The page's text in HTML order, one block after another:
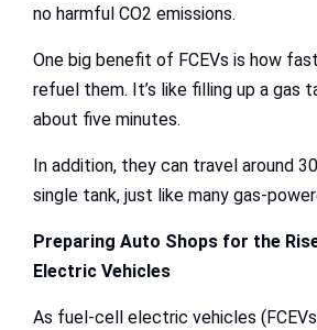
no harmful CO2 emissions.
One big benefit of FCEVs is how
refuel them. It’s like filling up a gas
about five minutes.
In addition, they can travel around
single tank, just like many gas-
Preparing Auto Shops for the
Electric Vehicles
As fuel-cell electric vehicles